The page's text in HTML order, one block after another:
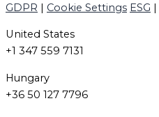
GDPR | Cookie Settings ESG |
United States
+1 347 559 7131
Hungary
+36 50 127 7796